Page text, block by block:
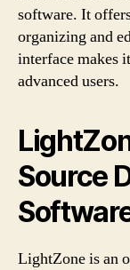
software. It
organizing and
interface makes
advanced users.
Source
LightZone is an